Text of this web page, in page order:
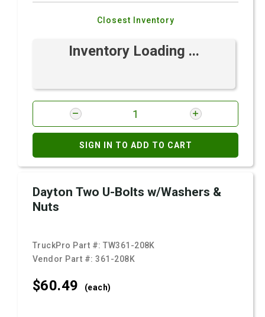
Closest Inventory
Inventory Loading ...
SIGN IN TO ADD TO CART
Dayton Two U-Bolts w/Washers &
Nuts
TruckPro Part #:TW361-208K
Vendor Part #:361-208K
$60.49 (each)